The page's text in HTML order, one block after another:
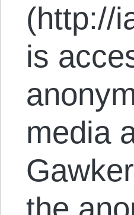
(http://
is
media